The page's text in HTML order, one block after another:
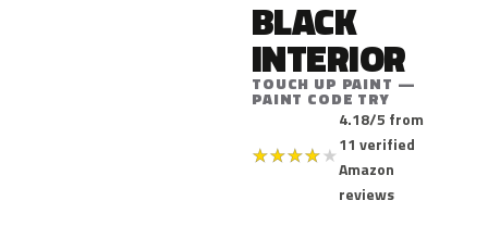
BLACK
INTERIOR
TOUCH UP PAINT —
PAINT CODE TRY
★★★★★
4.18/5 from
11 verified
Amazon
reviews